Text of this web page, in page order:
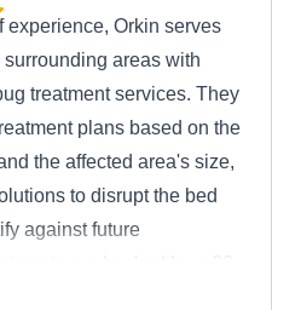
experience, Orkin serves
areas with
treatment services. They
plans based on the
the affected area's size,
to disrupt the bed
against future
are backed by a 30-